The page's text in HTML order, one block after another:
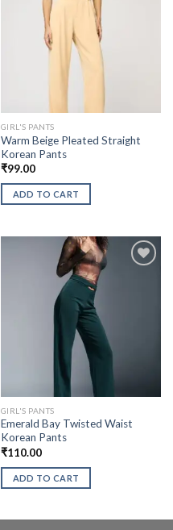
GIRL'S PANTS
Warm Beige Pleated Straight
Korean Pants
₹99.00
ADD TO CART
GIRL'S PANTS
Emerald Bay Twisted Waist
Korean Pants
₹110.00
ADD TO CART